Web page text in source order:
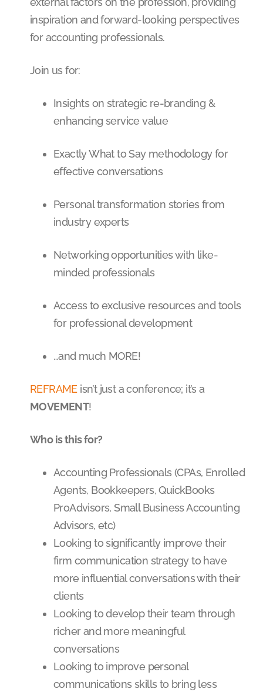
inspiration and forward-looking perspectives
for accounting professionals.
Join us for:
Insights on strategic re-branding &
enhancing service value
Exactly What to Say methodology for
effective conversations
Personal transformation stories from
industry experts
Networking opportunities with like-
minded professionals
Access to exclusive resources and tools
for professional development
…and much MORE!
REFRAME isn’t just a conference; it’s a
MOVEMENT!
Who is this for?
Accounting Professionals (CPAs, Enrolled
Agents, Bookkeepers, QuickBooks
ProAdvisors, Small Business Accounting
Advisors, etc)
Looking to significantly improve their
firm communication strategy to have
more influential conversations with their
clients
Looking to develop their team through
richer and more meaningful
conversations
Looking to improve personal
communications skills to bring less